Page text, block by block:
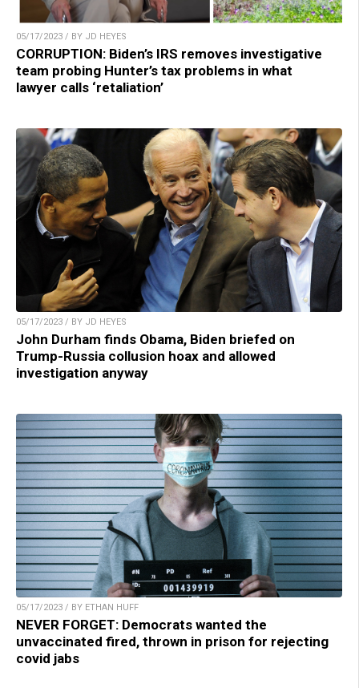
05/17/2023 / BY JD HEYES
CORRUPTION: Biden’s IRS removes investigative
team probing Hunter’s tax problems in what
lawyer calls ‘retaliation’
05/17/2023 / BY JD HEYES
John Durham finds Obama, Biden briefed on
Trump-Russia collusion hoax and allowed
investigation anyway
05/17/2023 / BY ETHAN HUFF
NEVER FORGET: Democrats wanted the
unvaccinated fired, thrown in prison for rejecting
covid jabs